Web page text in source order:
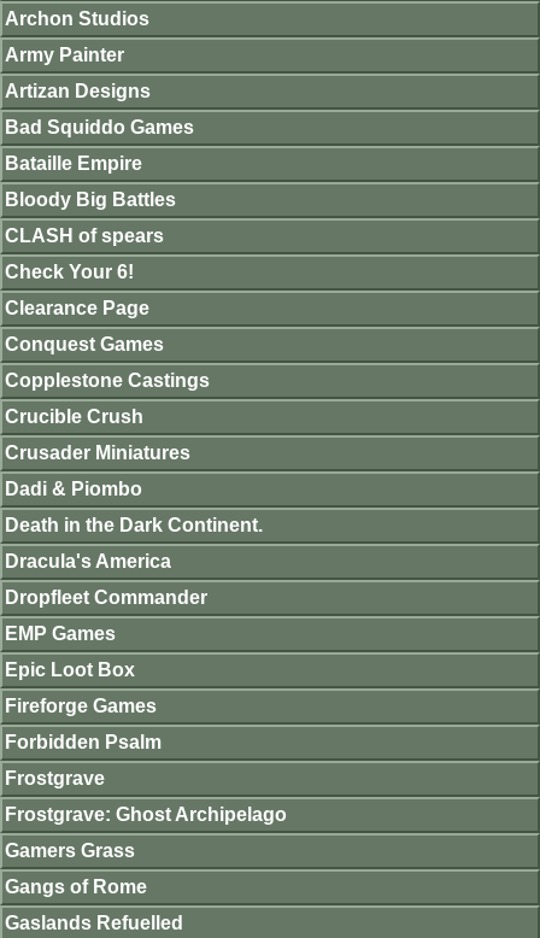
Archon Studios
Army Painter
Artizan Designs
Bad Squiddo Games
Bataille Empire
Bloody Big Battles
CLASH of spears
Check Your 6!
Clearance Page
Conquest Games
Copplestone Castings
Crucible Crush
Crusader Miniatures
Dadi & Piombo
Death in the Dark Continent.
Dracula's America
Dropfleet Commander
EMP Games
Epic Loot Box
Fireforge Games
Forbidden Psalm
Frostgrave
Frostgrave: Ghost Archipelago
Gamers Grass
Gangs of Rome
Gaslands Refuelled